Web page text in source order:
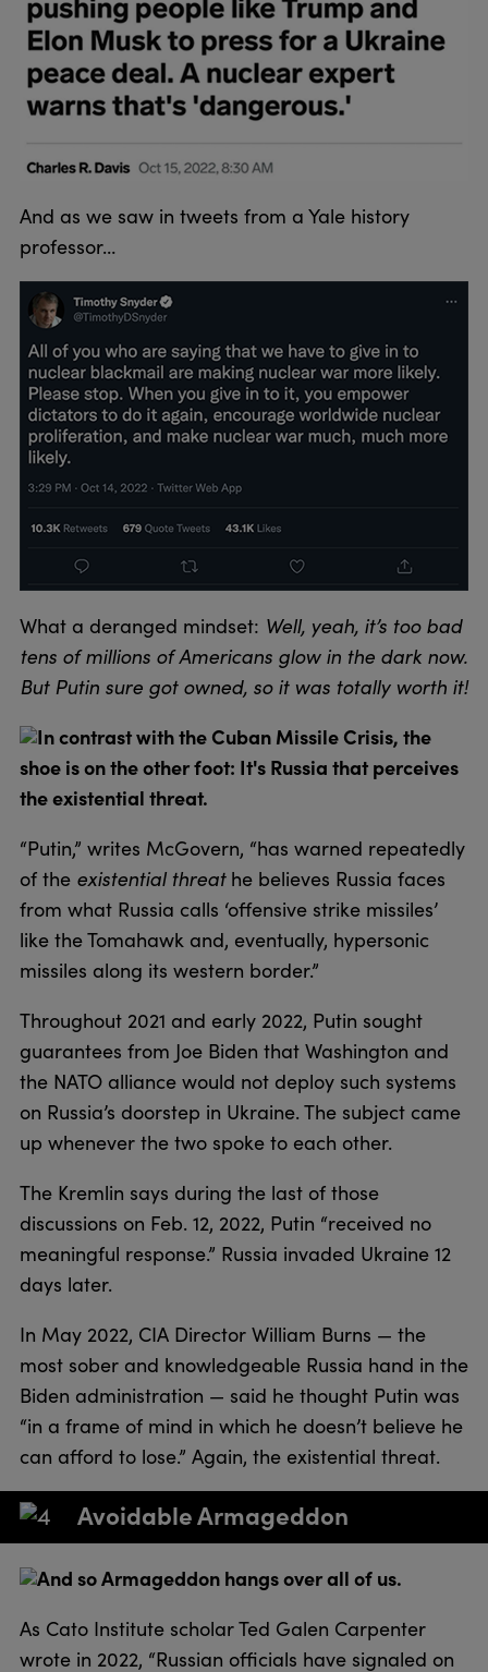
And as we saw in tweets from a Yale history
professor…
What a deranged mindset: Well, yeah, it’s too bad
tens of millions of Americans glow in the dark now.
But Putin sure got owned, so it was totally worth it!
In contrast with the Cuban Missile Crisis, the
shoe is on the other foot: It's Russia that perceives
the existential threat.
“Putin,” writes McGovern, “has warned repeatedly
of the existential threathe believes Russia faces
from what Russia calls ‘offensive strike missiles’
like the Tomahawk and, eventually, hypersonic
missiles along its western border.”
Throughout 2021 and early 2022, Putin sought
guarantees from Joe Biden that Washington and
the NATO alliance would not deploy such systems
on Russia’s doorstep in Ukraine. The subject came
up whenever the two spoke to each other.
The Kremlin says during the last of those
discussions on Feb. 12, 2022, Putin “received no
meaningful response.” Russia invaded Ukraine 12
days later.
In May 2022, CIA Director William Burns — the
most sober and knowledgeable Russia hand in the
Biden administration — said he thought Putin was
“in a frame of mind in which he doesn’t believe he
can afford to lose.” Again, the existential threat.
Avoidable Armageddon
And so Armageddon hangs over all of us.
As Cato Institute scholar Ted Galen Carpenter
wrote in 2022, “Russian officials have signaled on